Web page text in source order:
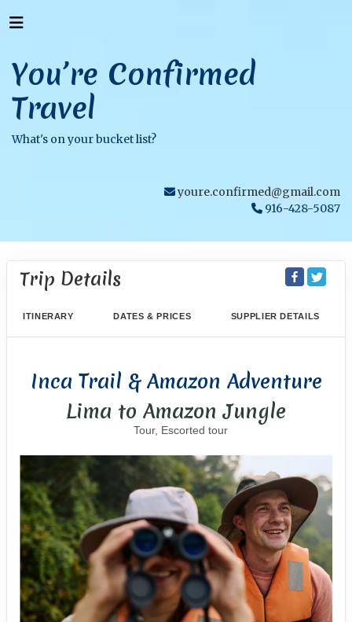
You’re Confirmed
Travel
What's on your bucket list?
youre.confirmed@gmail.com
916-428-5087
Trip Details
ITINERARY DATES & PRICES SUPPLIER DETAILS
Inca Trail & Amazon Adventure
Lima to Amazon Jungle
Tour, Escorted tour